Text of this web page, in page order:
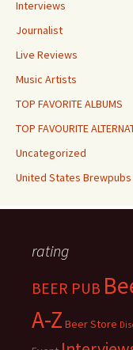
Interviews
Journalist
Live Reviews
Music Artists
TOP FAVORITE ALBUMS
TOP FAVOURITE
Uncategorized
United States Brewpubs
rating
BEER PUB
A-Z Beer Store